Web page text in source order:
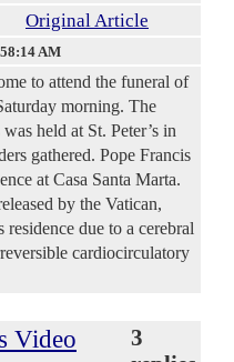
Original Article
AM
to attend the funeral of
morning. The
held at St. Peter’s in
gathered. Pope Francis
at Casa Santa Marta.
by the Vatican,
residence due to a cerebral
cardiocirculatory
Video
3